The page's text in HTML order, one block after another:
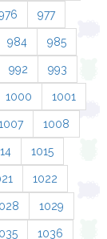
977
984 985
992 993
1000 1001
1008
1015
1022
1029
1036